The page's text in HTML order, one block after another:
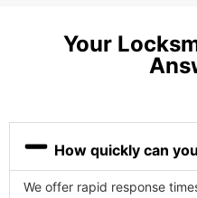
Your
How quickly can
We offer rapid response